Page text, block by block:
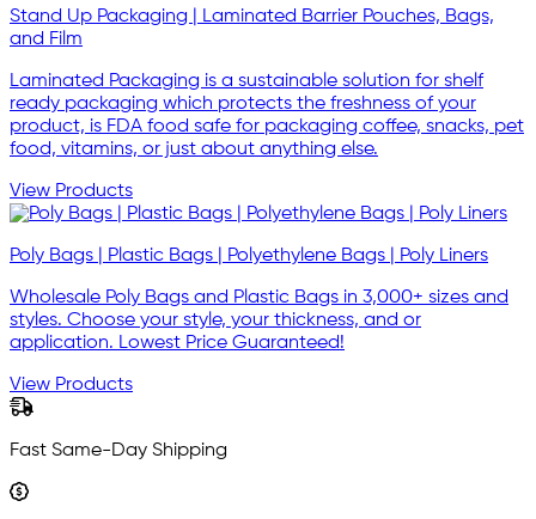
Stand Up Packaging | Laminated Barrier Pouches, Bags,
and Film
Laminated Packaging is a sustainable solution for shelf
ready packaging which protects the freshness of your
product, is FDA food safe for packaging coffee, snacks, pet
food, vitamins, or just about anything else.
View Products
Poly Bags | Plastic Bags | Polyethylene Bags | Poly Liners
Wholesale Poly Bags and Plastic Bags in 3,000+ sizes and
styles. Choose your style, your thickness, and or
application. Lowest Price Guaranteed!
View Products
Fast Same-Day Shipping